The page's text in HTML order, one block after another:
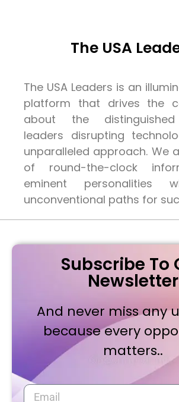
The USA
The USA Leaders is an
platform that drives the
about the
leaders disrupting
unparalleled approach. We
of round-the-clock
eminent personalities
unconventional paths for
Subscribe To
Newsletter
And never miss any
because every
matters..